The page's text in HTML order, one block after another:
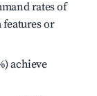
rates of
or
achieve